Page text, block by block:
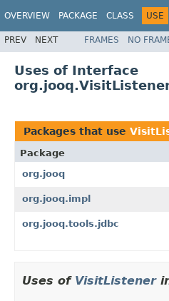
OVERVIEW PACKAGE CLASS USE
PREV NEXT FRAMES NO
Uses of Interface
Packages that use
Package
org.jooq
org.jooq.impl
org.jooq.tools.jdbc
Uses of VisitListener